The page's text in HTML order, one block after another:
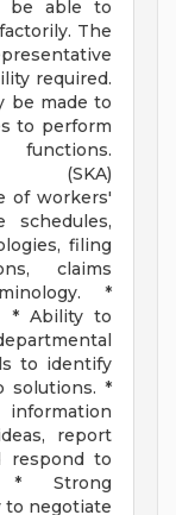
be able to
The
required.
be made to
to perform
(SKA)
of workers'
schedules,
filing
claims
*
* Ability to
to identify
solutions. *
report
respond to
* Strong
to negotiate